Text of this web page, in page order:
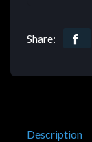
Share:
Description